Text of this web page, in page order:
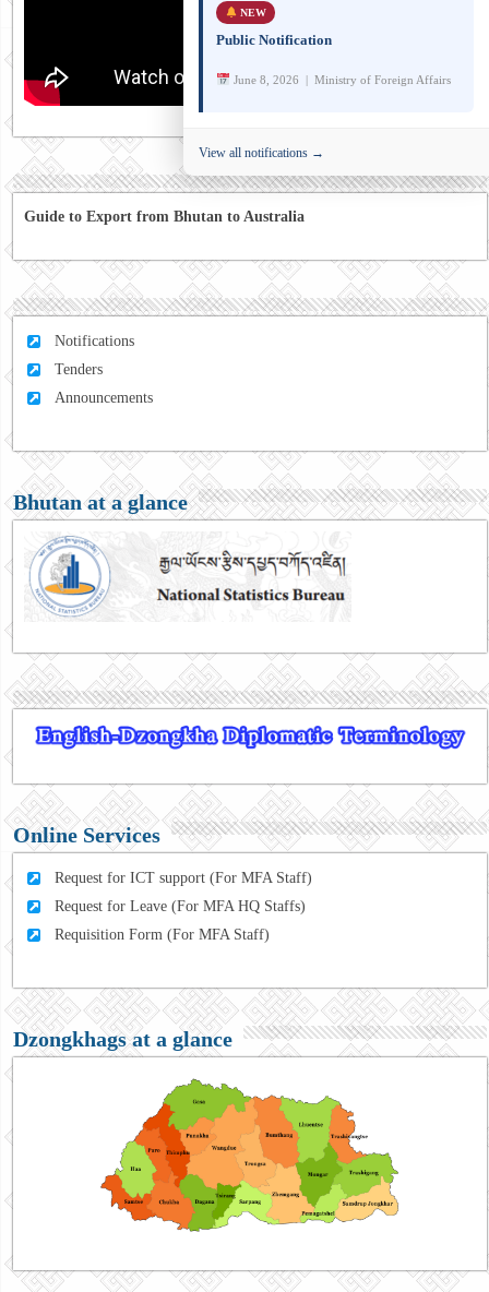
Guide to Export from Bhutan to Australia
Notifications
Tenders
Announcements
Bhutan at a glance
Online Services
Request for ICT support (For MFA Staff)
Request for Leave (For MFA HQ Staffs)
Requisition Form (For MFA Staff)
Dzongkhags at a glance
NEW
Public Notification
June 8, 2026 | Ministry of Foreign Affairs
View all notifications →